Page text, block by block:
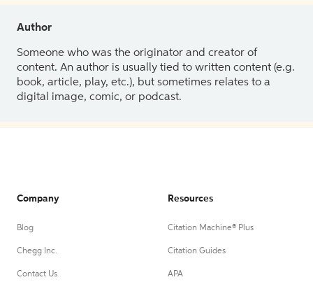
Author
Someone who was the originator and creator of
content. An author is usually tied to written content (e.g.
book, article, play, etc.), but sometimes relates to a
digital image, comic, or podcast.
Company
Blog
Chegg Inc.
Contact Us
Resources
Citation Machine® Plus
Citation Guides
APA